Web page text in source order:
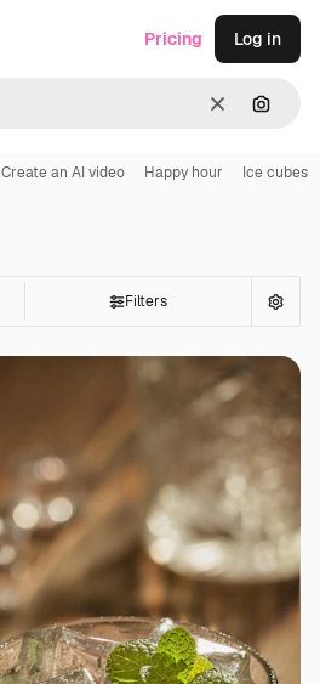
Clear
Pricing Log in
Create an AI video Happy hour Ice cubes
Filters